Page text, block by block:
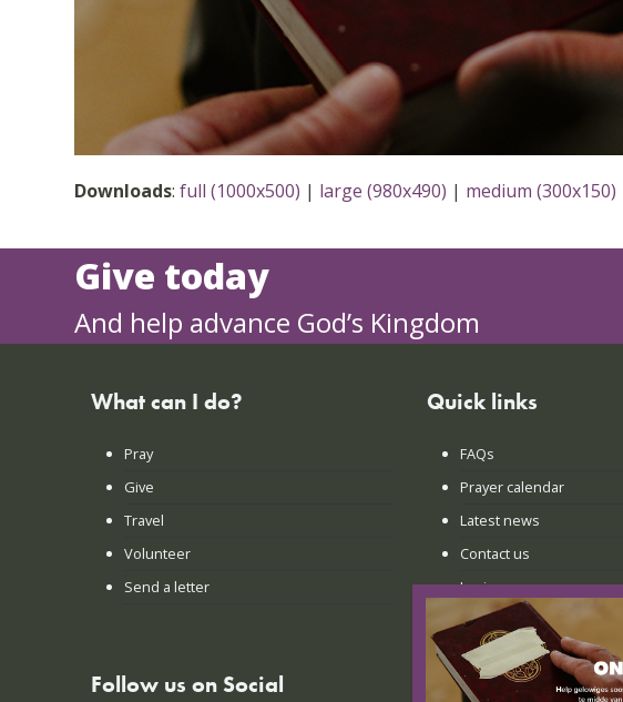
Downloads:full (1000x500) | large (980x490) | medium (300x150)
Give today
And help advance God’s Kingdom
What can I do?
Pray
Give
Travel
Volunteer
Send a letter
Follow us on Social
Quick links
FAQs
Prayer calendar
Latest news
Contact us
Login